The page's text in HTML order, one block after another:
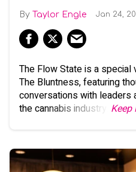
Taylor Engle Jan 24,
The Flow State is a
The Bluntness, featuring
conversations with leaders
the cannabis industry.